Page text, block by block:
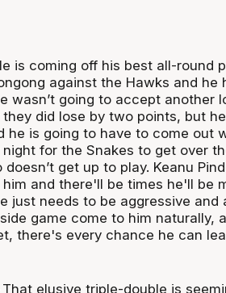
is coming off his best all-round
against the Hawks and he
wasn’t going to accept another
did lose by two points, but
he is going to have to come out
night for the Snakes to get over
get up to play. Keanu
and there'll be times he'll be
just needs to be aggressive
game come to him naturally,
there's every chance he can
That elusive triple-double is